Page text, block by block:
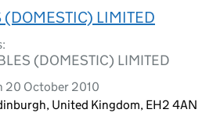
(DOMESTIC) LIMITED
(DOMESTIC) LIMITED
20 October 2010
United Kingdom, EH2 4AN